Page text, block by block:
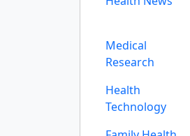
Medical
Research
Health
Technology